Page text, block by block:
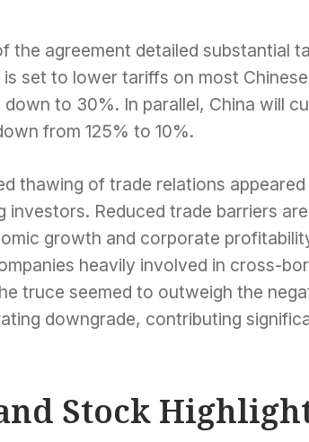
the agreement detailed substantial
is set to lower tariffs on most
down to 30%. In parallel, China will
from 125% to 10%.
thawing of trade relations
investors. Reduced trade barriers
growth and corporate
heavily involved in cross-
truce seemed to outweigh the
downgrade, contributing
Stock